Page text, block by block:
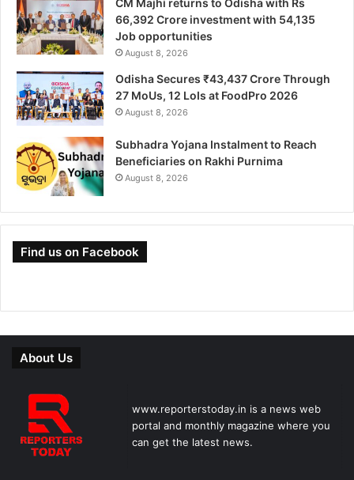
CM Majhi returns to Odisha with Rs
66,392 Crore investment with 54,135
Job opportunities
August 8, 2026
Odisha Secures ₹43,437 Crore Through
27 MoUs, 12 LoIs at FoodPro 2026
August 8, 2026
Subhadra Yojana Instalment to Reach
Beneficiaries on Rakhi Purnima
August 8, 2026
Find us on Facebook
About Us
www.reporterstoday.in is a news web
portal and monthly magazine where you
can get the latest news.